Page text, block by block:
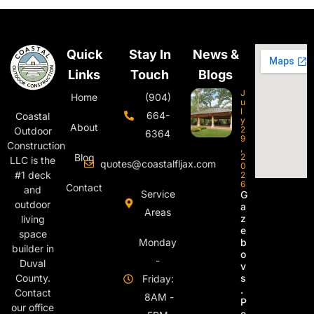
Coastal
Outdoor
Construction
LLC is the
#1 deck
and
outdoor
living
space
builder in
Duval
County.
Contact
our office
Quick
Links
Home
About
Blog
Contact
Stay In
Touch
(904)
664-
6364
quotes@coastalfljax.com
Service
Areas
Monday
-
Friday:
8AM -
News &
Blogs
J
u
l
y
2
9
2
0
2
6
G
a
z
e
b
o
v
s
.
P